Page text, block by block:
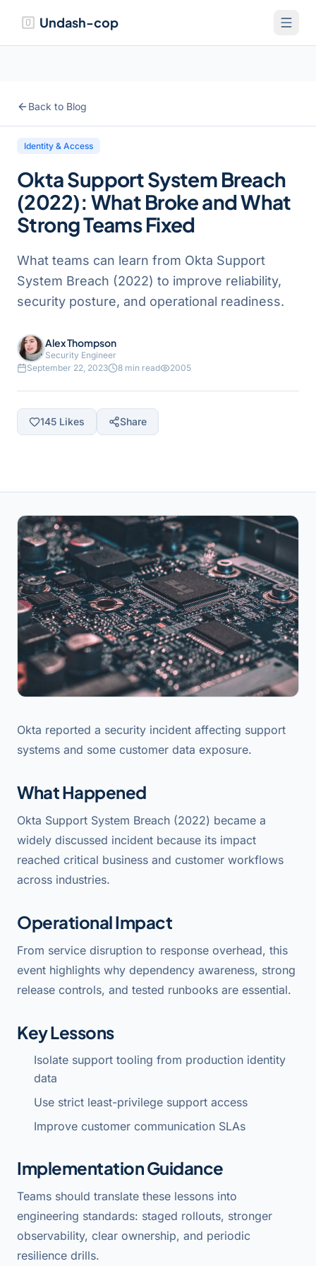
Undash-cop
Back to Blog
Identity & Access
Okta Support System Breach
(2022): What Broke and What
Strong Teams Fixed
What teams can learn from Okta Support
System Breach (2022) to improve reliability,
security posture, and operational readiness.
Alex Thompson
Security Engineer
September 22, 2023
8 min read 2005
145 Likes Share
Okta reported a security incident affecting support
systems and some customer data exposure.
What Happened
Okta Support System Breach (2022) became a
widely discussed incident because its impact
reached critical business and customer workflows
across industries.
Operational Impact
From service disruption to response overhead, this
event highlights why dependency awareness, strong
release controls, and tested runbooks are essential.
Key Lessons
Isolate support tooling from production identity
data
Use strict least-privilege support access
Improve customer communication SLAs
Implementation Guidance
Teams should translate these lessons into
engineering standards: staged rollouts, stronger
observability, clear ownership, and periodic
resilience drills.